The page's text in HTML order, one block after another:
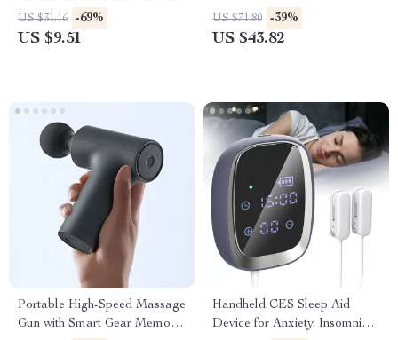
& Spine Alignment
US $31.16 -69%
US $9.51
US $71.80 -39%
US $43.82
Portable High-Speed Massage
Gun with Smart Gear Memory
Handheld CES Sleep Aid
Device for Anxiety, Insomnia